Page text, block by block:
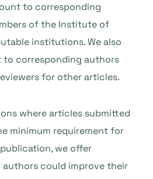
to corresponding
of the Institute of
institutions. We also
to corresponding authors
for other articles.
where articles submitted
minimum requirement for
we offer
could improve their